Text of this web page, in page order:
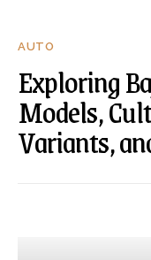
AUTO
Exploring
Models,
Variants,